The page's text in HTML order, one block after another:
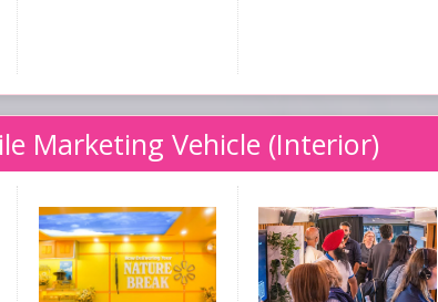
Marketing Vehicle (Interior)